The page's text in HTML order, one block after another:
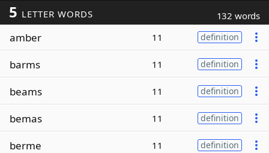
5 LETTER WORDS 132 words
amber 11 definition
barms 11 definition
beams 11 definition
bemas 11 definition
berme 11 definition